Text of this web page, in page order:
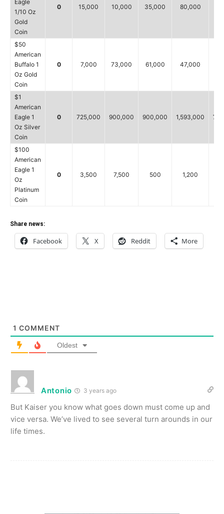
Eagle
1/10 Oz
Gold
Coin
0 15,000 10,000 35,000 80,000
$50
American
Buffalo 1
Oz Gold
Coin
0 7,000 73,000 61,000 47,000
$1
American
Eagle 1
Oz Silver
Coin
0 725,000 900,000 900,000 1,593,000
$100
American
Eagle 1
Oz
Platinum
Coin
0 3,500 7,500 500 1,200
Share news:
Facebook X Reddit More
1 COMMENT
Oldest
Antonio 3 years ago
But Kaiser you know what goes down must come up and
vice versa. We’ve lived to see several turn arounds in our
life times.